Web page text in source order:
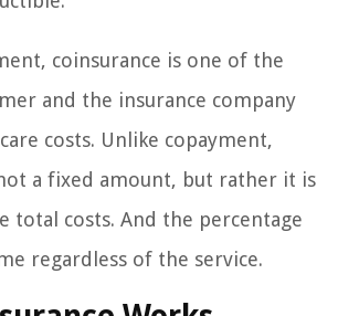
coinsurance is one of the
and the insurance company
costs. Unlike copayment,
a fixed amount, but rather it is
total costs. And the percentage
regardless of the service.